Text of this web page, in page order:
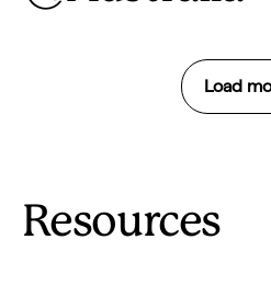
Load
Resources